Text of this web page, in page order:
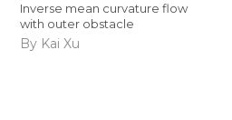
Inverse mean curvature flow
with outer obstacle
By Kai Xu